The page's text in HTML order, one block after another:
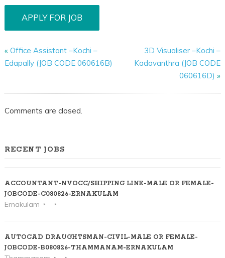
« Office Assistant –Kochi –
Edapally (JOB CODE 060616B)
3D Visualiser –Kochi –
Kadavanthra (JOB CODE
060616D) »
Comments are closed.
RECENT JOBS
ACCOUNTANT-NVOCC/SHIPPING LINE-MALE OR FEMALE-
JOBCODE-C080826-ERNAKULAM
Ernakulam
AUTOCAD DRAUGHTSMAN-CIVIL-MALE OR FEMALE-
JOBCODE-B080826-THAMMANAM-ERNAKULAM